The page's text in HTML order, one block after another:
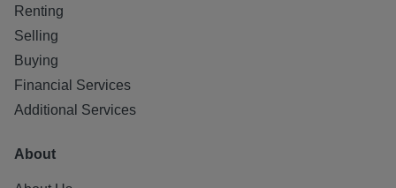
Renting
Selling
Buying
Financial Services
Additional Services
About